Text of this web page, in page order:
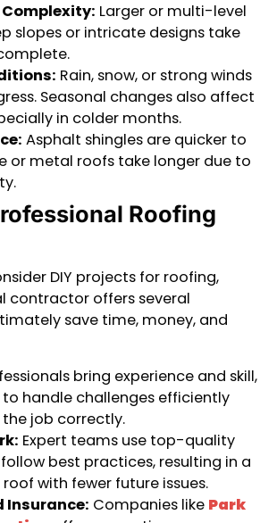
Complexity: Larger or multi-level
slopes or intricate designs take
Rain, snow, or strong winds
Seasonal changes also affect
in colder months.
Asphalt shingles are quicker to
or metal roofs take longer due to
Roofing
DIY projects for roofing,
contractor offers several
save time, money, and
bring experience and skill,
handle challenges efficiently
job correctly.
Expert teams use top-quality
best practices, resulting in a
with fewer future issues.
Insurance: Companies like Park